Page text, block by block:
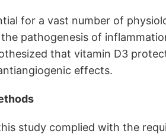
for a vast number of
pathogenesis of
that vitamin D3
effects.
study complied with the